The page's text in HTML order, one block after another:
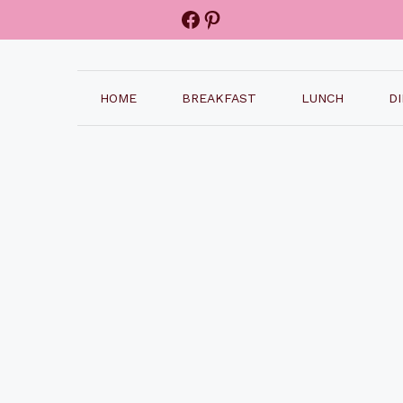
Facebook
Pinterest
HOME BREAKFAST LUNCH